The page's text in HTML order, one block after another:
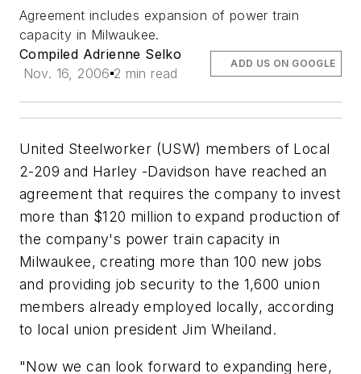
Agreement includes expansion of power train
capacity in Milwaukee.
Compiled Adrienne Selko
Nov. 16, 2006 2 min read
ADD US ON GOOGLE
United Steelworker (USW) members of Local
2-209 and Harley -Davidson have reached an
agreement that requires the company to invest
more than $120 million to expand production of
the company's power train capacity in
Milwaukee, creating more than 100 new jobs
and providing job security to the 1,600 union
members already employed locally, according
to local union president Jim Wheiland.
"Now we can look forward to expanding here,